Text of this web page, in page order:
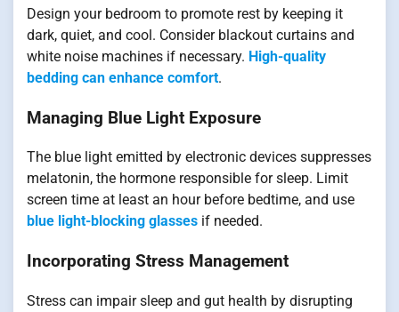
Design your bedroom to promote rest by keeping it
dark, quiet, and cool. Consider blackout curtains and
white noise machines if necessary. High-quality
bedding can enhance comfort.
Managing Blue Light Exposure
The blue light emitted by electronic devices suppresses
melatonin, the hormone responsible for sleep. Limit
screen time at least an hour before bedtime, and use
blue light-blocking glasses if needed.
Incorporating Stress Management
Stress can impair sleep and gut health by disrupting